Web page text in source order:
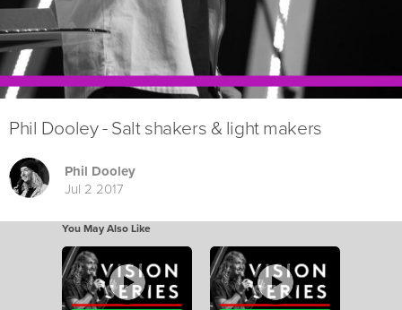
Phil Dooley - Salt shakers & light makers
Phil Dooley
Jul 2 2017
You May Also Like